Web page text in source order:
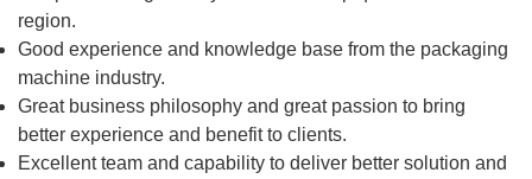
region.
Good experience and knowledge base from the packaging
machine industry.
Great business philosophy and great passion to bring
better experience and benefit to clients.
Excellent team and capability to deliver better solution and